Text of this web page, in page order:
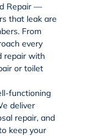
Repair —
that leak are
From
every
repair with
or toilet
functioning
deliver
repair, and
keep your